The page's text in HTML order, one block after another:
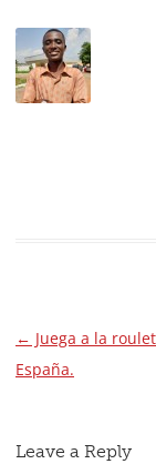
Post
← Juega a la
España.
Leave a Reply